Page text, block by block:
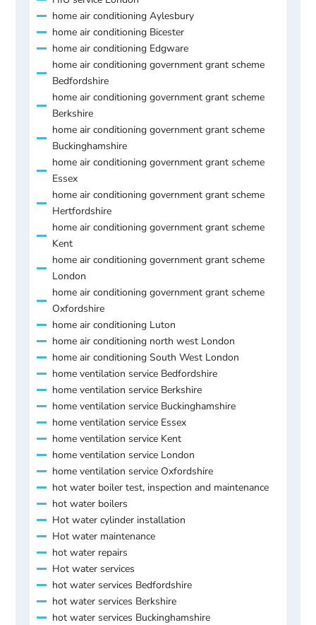
home air conditioning Aylesbury
home air conditioning Bicester
home air conditioning Edgware
home air conditioning government grant scheme
Bedfordshire
home air conditioning government grant scheme
Berkshire
home air conditioning government grant scheme
Buckinghamshire
home air conditioning government grant scheme
Essex
home air conditioning government grant scheme
Hertfordshire
home air conditioning government grant scheme
Kent
home air conditioning government grant scheme
London
home air conditioning government grant scheme
Oxfordshire
home air conditioning Luton
home air conditioning north west London
home air conditioning South West London
home ventilation service Bedfordshire
home ventilation service Berkshire
home ventilation service Buckinghamshire
home ventilation service Essex
home ventilation service Kent
home ventilation service London
home ventilation service Oxfordshire
hot water boiler test, inspection and maintenance
hot water boilers
Hot water cylinder installation
Hot water maintenance
hot water repairs
Hot water services
hot water services Bedfordshire
hot water services Berkshire
hot water services Buckinghamshire